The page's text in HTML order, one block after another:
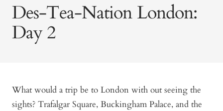
Des-Tea-Nation London:
Day 2
What would a trip be to London with out seeing the
sights? Trafalgar Square, Buckingham Palace, and the